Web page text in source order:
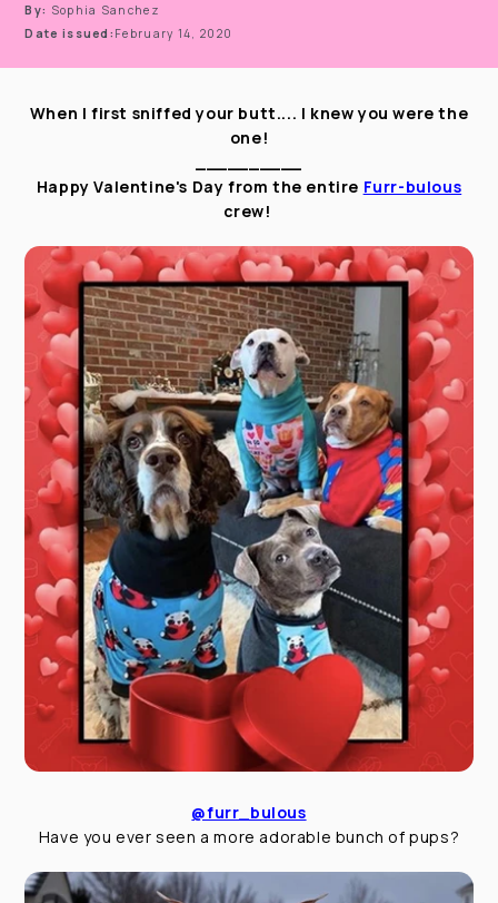
Date issued: February 14, 2020
By: Sophia Sanchez
When I first sniffed your butt.... I knew you were the
one!
Happy Valentine's Day from the entire Furr-bulous
crew!
@furr_bulous
Have you ever seen a more adorable bunch of pups?